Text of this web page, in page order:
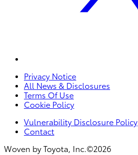
Privacy Notice
All News & Disclosures
Terms Of Use
Cookie Policy
Vulnerability Disclosure Policy
Contact
Woven by Toyota, Inc.©2026